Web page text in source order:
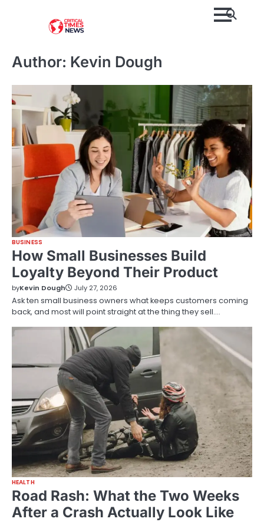
Author: Kevin Dough
BUSINESS
How Small Businesses Build
Loyalty Beyond Their Product
byKevin Dough July 27, 2026
Ask ten small business owners what keeps customers coming
back, and most will point straight at the thing they sell.…
HEALTH
Road Rash: What the Two Weeks
After a Crash Actually Look Like